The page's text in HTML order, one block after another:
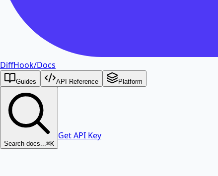
DiffHook/Docs
Guides API Reference Platform
Search docs... ⌘K
Get API Key